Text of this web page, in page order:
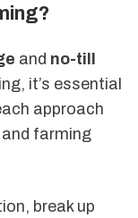
and no-till
it’s essential
approach
farming
break up